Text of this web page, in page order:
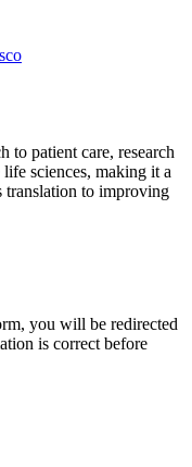
to patient care, research
sciences, making it a
translation to improving
you will be redirected
is correct before